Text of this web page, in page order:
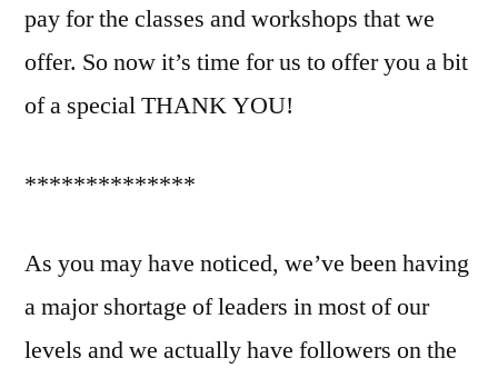
pay for the classes and workshops that we
offer. So now it’s time for us to offer you a bit
of a special THANK YOU!
**************
As you may have noticed, we’ve been having
a major shortage of leaders in most of our
levels and we actually have followers on the